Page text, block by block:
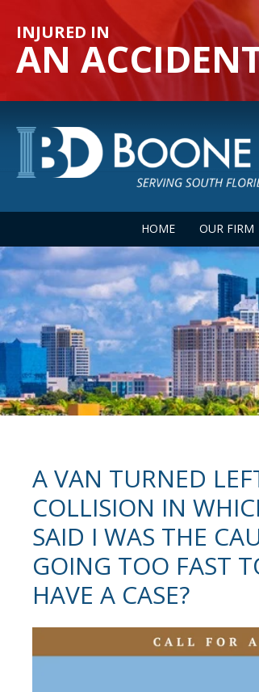
INJURED IN
AN
HOME OUR FIRM
A VAN TURNED
COLLISION IN
SAID I WAS THE
GOING TOO FAST
HAVE A CASE?